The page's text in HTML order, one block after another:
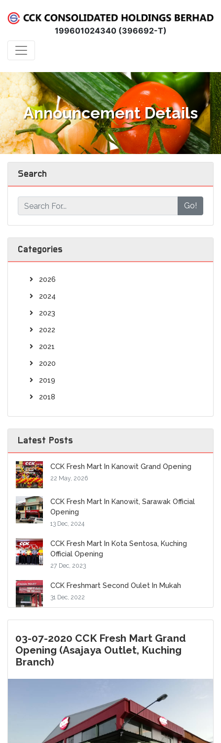
199601024340 (396692-T)
Announcement Details
Search
Go!
Categories
2026
2024
2023
2022
2021
2020
2019
2018
Latest Posts
CCK Fresh Mart In Kanowit Grand Opening
22 May, 2026
CCK Fresh Mart In Kanowit, Sarawak Official
Opening
13 Dec, 2024
CCK Fresh Mart In Kota Sentosa, Kuching
Official Opening
27 Dec, 2023
CCK Freshmart Second Oulet In Mukah
31 Dec, 2022
03-07-2020 CCK Fresh Mart Grand
Opening (Asajaya Outlet, Kuching
Branch)